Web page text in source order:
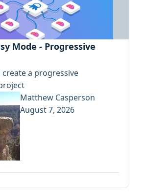
Mode - Progressive
a progressive
Matthew Casperson
August 7, 2026